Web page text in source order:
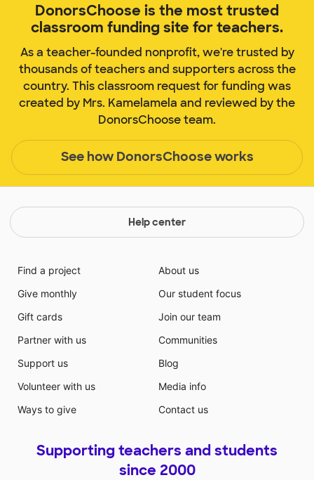
DonorsChoose is the most trusted
classroom funding site for teachers.
As a teacher-founded nonprofit, we're trusted by
thousands of teachers and supporters across the
country. This classroom request for funding was
created by Mrs. Kamelamela and reviewed by the
DonorsChoose team.
See how DonorsChoose works
Help center
Find a project
Give monthly
Gift cards
Partner with us
Support us
Volunteer with us
Ways to give
About us
Our student focus
Join our team
Communities
Blog
Media info
Contact us
Supporting teachers and students
since 2000